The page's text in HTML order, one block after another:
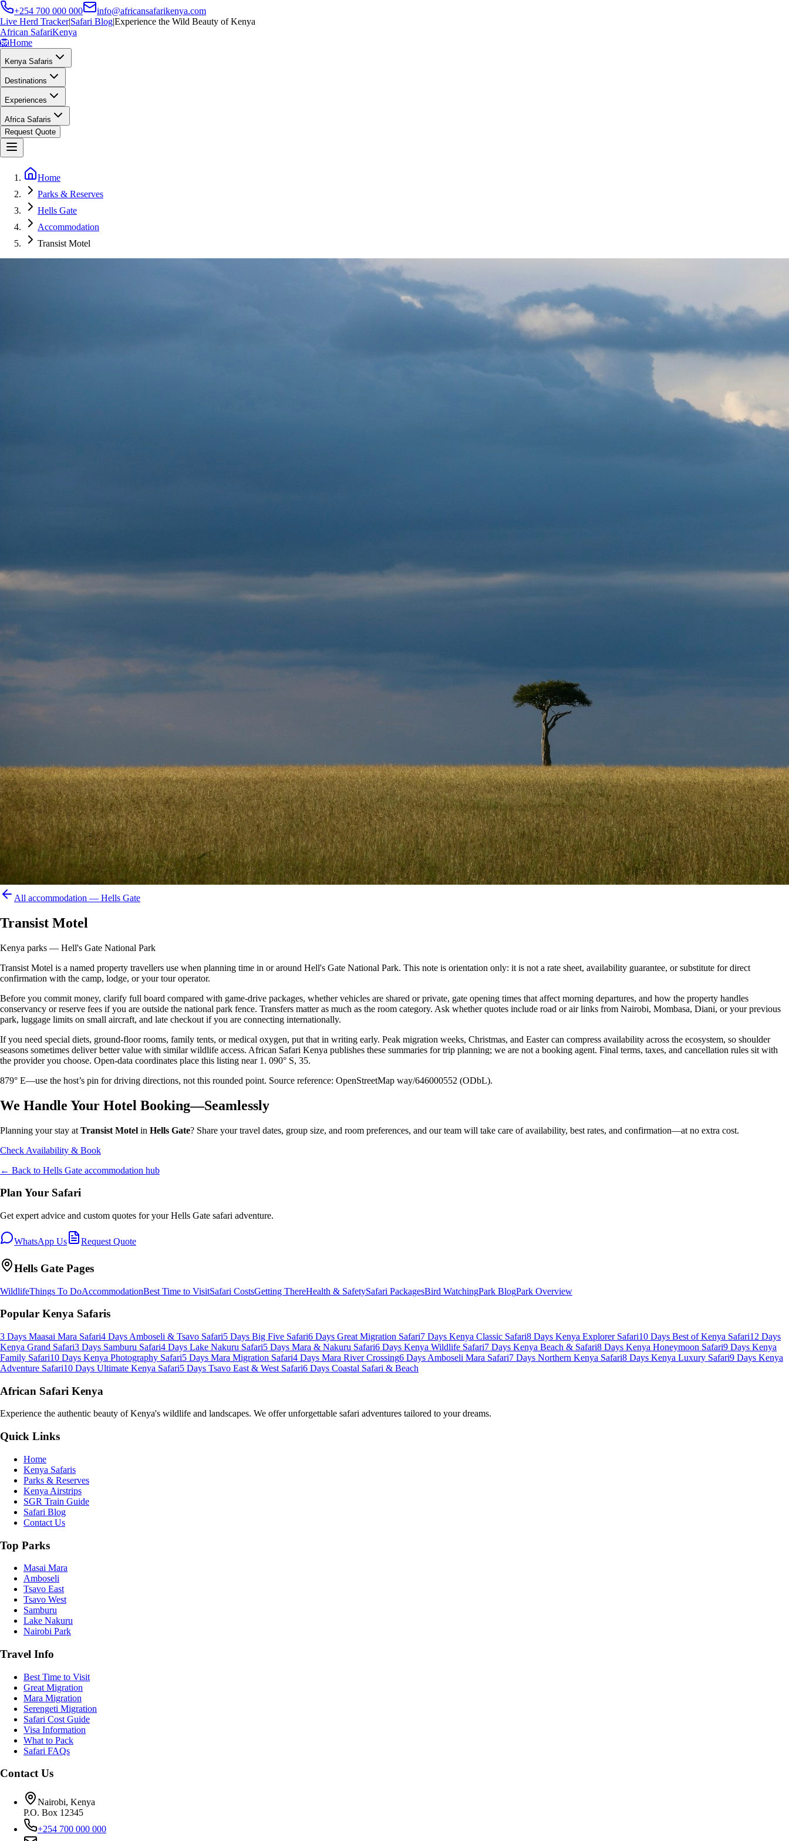
+254 700 000 000
info@africansafarikenya.com
Live Herd Tracker|Safari Blog|Experience the Wild Beauty of Kenya
African SafariKenya
🦁Home
Kenya Safaris
Destinations
Experiences
Africa Safaris
Request Quote
Home
Parks & Reserves
Hells Gate
Accommodation
Transist Motel
All accommodation — Hells Gate
Transist Motel
Kenya parks — Hell's Gate National Park
Transist Motel is a named property travellers use when planning time in or around Hell's Gate National Park. This note is orientation only: it is not a rate sheet, availability guarantee, or substitute for direct
confirmation with the camp, lodge, or your tour operator.
Before you commit money, clarify full board compared with game-drive packages, whether vehicles are shared or private, gate opening times that affect morning departures, and how the property handles
conservancy or reserve fees if you are outside the national park fence. Transfers matter as much as the room category. Ask whether quotes include road or air links from Nairobi, Mombasa, Diani, or your previous
park, luggage limits on small aircraft, and late checkout if you are connecting internationally.
If you need special diets, ground-floor rooms, family tents, or medical oxygen, put that in writing early. Peak migration weeks, Christmas, and Easter can compress availability across the ecosystem, so shoulder
seasons sometimes deliver better value with similar wildlife access. African Safari Kenya publishes these summaries for trip planning; we are not a booking agent. Final terms, taxes, and cancellation rules sit with
the provider you choose. Open-data coordinates place this listing near 1. 090° S, 35.
879° E—use the host’s pin for driving directions, not this rounded point. Source reference: OpenStreetMap way/646000552 (ODbL).
We Handle Your Hotel Booking—Seamlessly
Planning your stay at Transist Motel in Hells Gate? Share your travel dates, group size, and room preferences, and our team will take care of availability, best rates, and confirmation—at no extra cost.
Check Availability & Book
← Back to Hells Gate accommodation hub
Plan Your Safari
Get expert advice and custom quotes for yourHells Gate safari adventure.
WhatsApp Us Request Quote
Hells Gate Pages
WildlifeThings To DoAccommodationBest Time to VisitSafari CostsGetting ThereHealth & SafetySafari PackagesBird WatchingPark BlogPark Overview
Popular Kenya Safaris
3 Days Maasai Mara Safari4 Days Amboseli & Tsavo Safari5 Days Big Five Safari6 Days Great Migration Safari7 Days Kenya Classic Safari8 Days Kenya Explorer Safari10 Days Best of Kenya Safari12 Days
Kenya Grand Safari3 Days Samburu Safari4 Days Lake Nakuru Safari5 Days Mara & Nakuru Safari6 Days Kenya Wildlife Safari7 Days Kenya Beach & Safari8 Days Kenya Honeymoon Safari9 Days Kenya
Family Safari10 Days Kenya Photography Safari5 Days Mara Migration Safari4 Days Mara River Crossing6 Days Amboseli Mara Safari7 Days Northern Kenya Safari8 Days Kenya Luxury Safari9 Days Kenya
Adventure Safari10 Days Ultimate Kenya Safari5 Days Tsavo East & West Safari6 Days Coastal Safari & Beach
African Safari Kenya
Experience the authentic beauty of Kenya's wildlife and landscapes. We offer unforgettable safari adventures tailored to your dreams.
Quick Links
Home
Kenya Safaris
Parks & Reserves
Kenya Airstrips
SGR Train Guide
Safari Blog
Contact Us
Top Parks
Masai Mara
Amboseli
Tsavo East
Tsavo West
Samburu
Lake Nakuru
Nairobi Park
Travel Info
Best Time to Visit
Great Migration
Mara Migration
Serengeti Migration
Safari Cost Guide
Visa Information
What to Pack
Safari FAQs
Contact Us
Nairobi, Kenya
P.O. Box 12345
+254 700 000 000